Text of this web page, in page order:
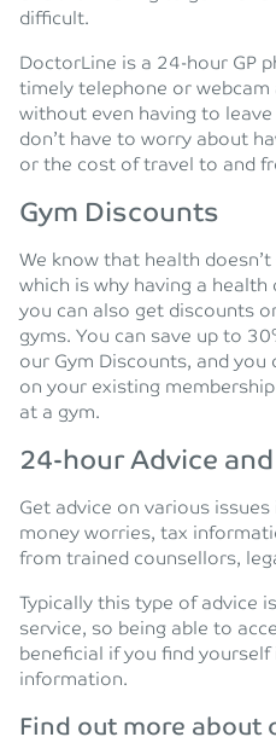
difficult.
DoctorLine is a 24-hour GP
timely telephone or
without even having to
don’t have to worry about
or the cost of travel to and
Gym Discounts
We know that health
which is why having a health
you can also get discounts
gyms. You can save up to
our Gym Discounts, and
on your existing
at a gym.
24-hour Advice
Get advice on various
money worries, tax
from trained counsellors,
Typically this type of advice
service, so being able to
beneficial if you find
information.
Find out more about